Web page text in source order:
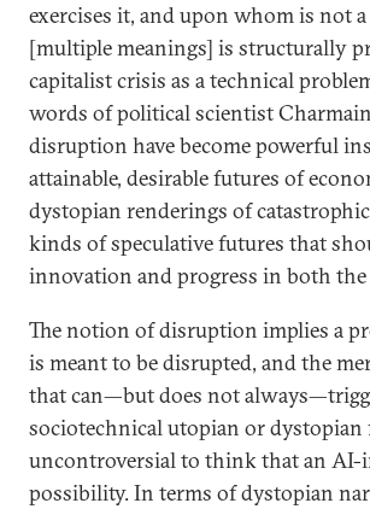
exercises it, and upon whom is not
[multiple meanings] is structurally
capitalist crisis as a technical
words of political scientist
disruption have become powerful
attainable, desirable futures of
dystopian renderings of
kinds of speculative futures that
innovation and progress in both
The notion of disruption implies a
is meant to be disrupted, and the
that can—but does not
sociotechnical utopian or dystopian
uncontroversial to think that an AI-
possibility. In terms of dystopian